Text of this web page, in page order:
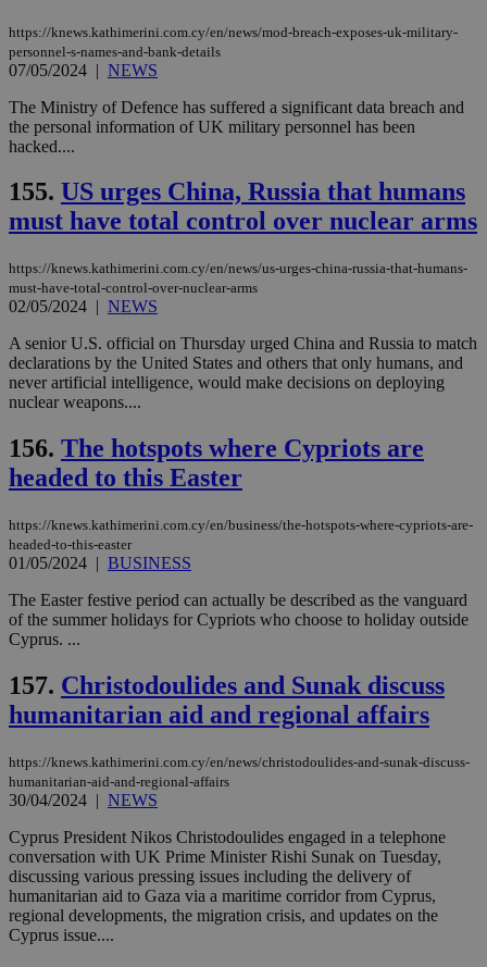
https://knews.kathimerini.com.cy/en/news/mod-breach-exposes-uk-military-
personnel-s-names-and-bank-details
07/05/2024 | NEWS
The Ministry of Defence has suffered a significant data breach and
the personal information of UK military personnel has been
hacked....
155. US urges China, Russia that humans
must have total control over nuclear arms
https://knews.kathimerini.com.cy/en/news/us-urges-china-russia-that-humans-
must-have-total-control-over-nuclear-arms
02/05/2024 | NEWS
A senior U.S. official on Thursday urged China and Russia to match
declarations by the United States and others that only humans, and
never artificial intelligence, would make decisions on deploying
nuclear weapons....
156. The hotspots where Cypriots are
headed to this Easter
https://knews.kathimerini.com.cy/en/business/the-hotspots-where-cypriots-are-
headed-to-this-easter
01/05/2024 | BUSINESS
The Easter festive period can actually be described as the vanguard
of the summer holidays for Cypriots who choose to holiday outside
Cyprus. ...
157. Christodoulides and Sunak discuss
humanitarian aid and regional affairs
https://knews.kathimerini.com.cy/en/news/christodoulides-and-sunak-discuss-
humanitarian-aid-and-regional-affairs
30/04/2024 | NEWS
Cyprus President Nikos Christodoulides engaged in a telephone
conversation with UK Prime Minister Rishi Sunak on Tuesday,
discussing various pressing issues including the delivery of
humanitarian aid to Gaza via a maritime corridor from Cyprus,
regional developments, the migration crisis, and updates on the
Cyprus issue....